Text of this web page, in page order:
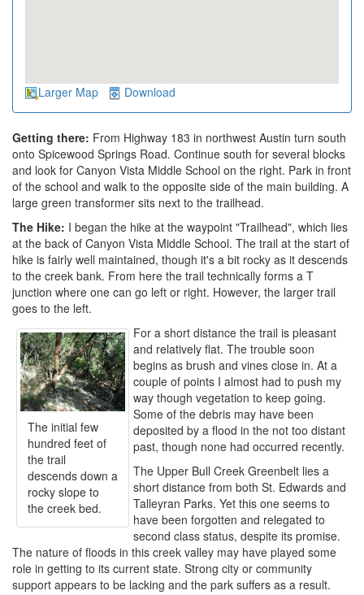
Larger Map Download
Getting there: From Highway 183 in northwest Austin turn south
onto Spicewood Springs Road. Continue south for several blocks
and look for Canyon Vista Middle School on the right. Park in front
of the school and walk to the opposite side of the main building. A
large green transformer sits next to the trailhead.
The Hike: I began the hike at the waypoint "Trailhead", which lies
at the back of Canyon Vista Middle School. The trail at the start of
hike is fairly well maintained, though it's a bit rocky as it descends
to the creek bank. From here the trail technically forms a T
junction where one can go left or right. However, the larger trail
goes to the left.
The initial few
hundred feet of
the trail
descends down a
rocky slope to
the creek bed.
For a short distance the trail is pleasant
and relatively flat. The trouble soon
begins as brush and vines close in. At a
couple of points I almost had to push my
way though vegetation to keep going.
Some of the debris may have been
deposited by a flood in the not too distant
past, though none had occurred recently.
The Upper Bull Creek Greenbelt lies a
short distance from both St. Edwards and
Talleyran Parks. Yet this one seems to
have been forgotten and relegated to
second class status, despite its promise.
The nature of floods in this creek valley may have played some
role in getting to its current state. Strong city or community
support appears to be lacking and the park suffers as a result.